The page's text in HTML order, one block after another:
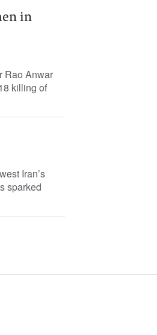
in
Rao Anwar
killing of
Iran’s
sparked